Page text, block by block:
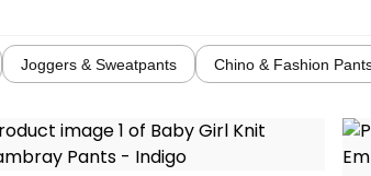
Joggers & Sweatpants Chino & Fashion